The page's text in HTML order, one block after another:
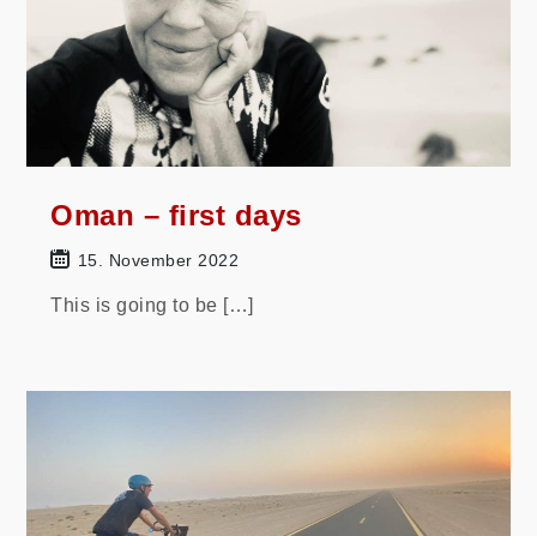
Oman – first days
15. November 2022
This is going to be […]